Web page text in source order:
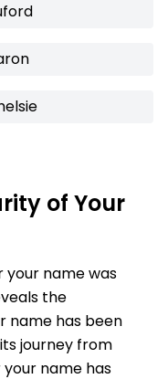
of Your
your name was
the
name has been
journey from
your name has